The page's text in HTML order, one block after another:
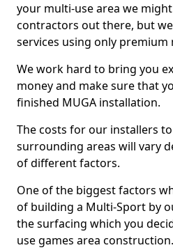
your multi-use area we
contractors out there, but
services using only premium
We work hard to bring you
money and make sure that
finished MUGA installation.
The costs for our installers
surrounding areas will vary
of different factors.
One of the biggest factors
of building a Multi-Sport by
the surfacing which you
use games area